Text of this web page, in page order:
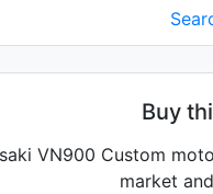
Buy
VN900 Custom
market